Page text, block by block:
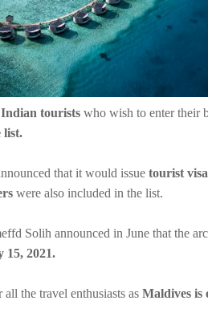
touristswho wish to enter their
list.
that it would issuetourist
were also included in the list.
Solih announced in June that the
15, 2021.
the travel enthusiasts as Maldives is